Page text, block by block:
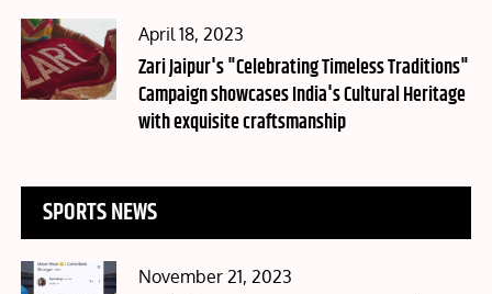
Posted
on
April 18, 2023
Zari Jaipur's "Celebrating Timeless Traditions"
Campaign showcases India's Cultural Heritage
with exquisite craftsmanship
SPORTS NEWS
Posted
November 21, 2023